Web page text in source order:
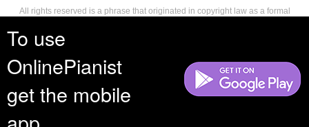
To use
OnlinePianist
get the mobile
All rights reserved is a phrase that originated in copyright law as a formal
reserves, or holds for their own use, all the rights provided by copyright law,
such as distribution, performance, and creation of derivative works that is,